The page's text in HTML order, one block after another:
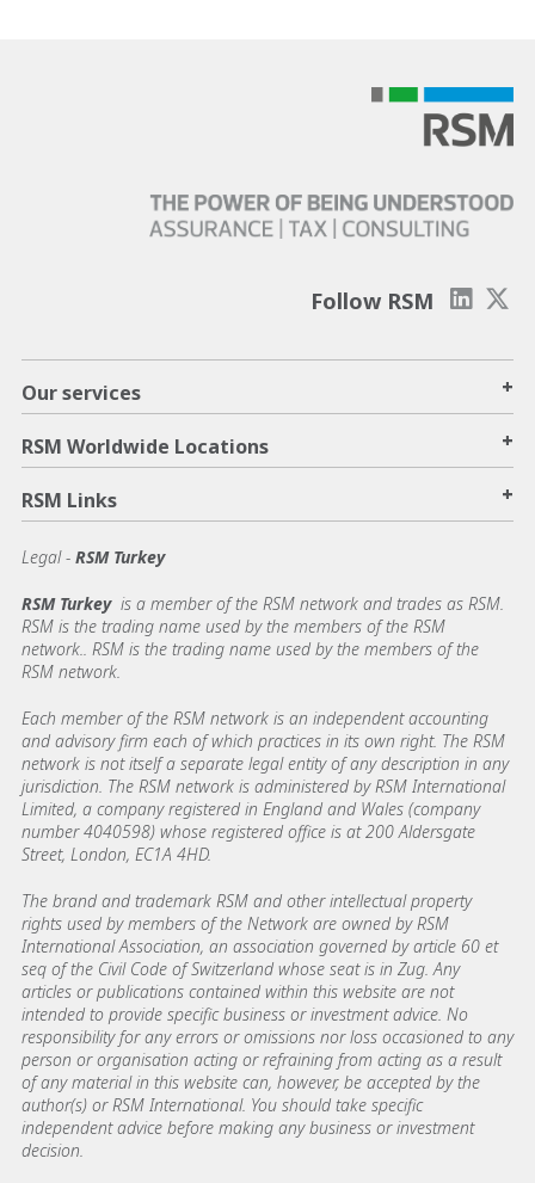
Follow RSM
Our services +
RSM Worldwide Locations +
RSM Links +
Legal - RSM Turkey
RSM Turkey is a member of the RSM network and trades as RSM.
RSM is the trading name used by the members of the RSM
network.. RSM is the trading name used by the members of the
RSM network.
Each member of the RSM network is an independent accounting
and advisory firm each of which practices in its own right. The RSM
network is not itself a separate legal entity of any description in any
jurisdiction. The RSM network is administered by RSM International
Limited, a company registered in England and Wales (company
number 4040598) whose registered office is at 200 Aldersgate
Street, London, EC1A 4HD.
The brand and trademark RSM and other intellectual property
rights used by members of the Network are owned by RSM
International Association, an association governed by article 60 et
seq of the Civil Code of Switzerland whose seat is in Zug. Any
articles or publications contained within this website are not
intended to provide specific business or investment advice. No
responsibility for any errors or omissions nor loss occasioned to any
person or organisation acting or refraining from acting as a result
of any material in this website can, however, be accepted by the
author(s) or RSM International. You should take specific
independent advice before making any business or investment
decision.